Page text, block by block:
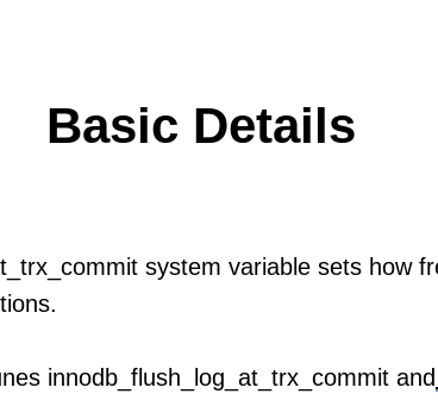
Basic Details
system variable sets how
innodb_flush_log_at_trx_commit and